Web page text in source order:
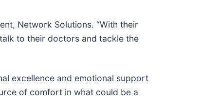
Network Solutions. “With their
to their doctors and tackle the
excellence and emotional support
of comfort in what could be a